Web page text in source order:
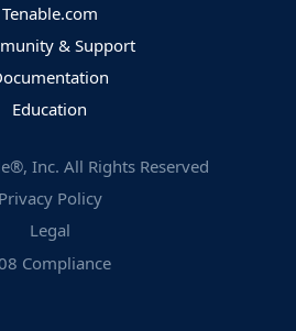
Tenable.com
& Support
Education
Inc. All Rights Reserved
Privacy Policy
Legal
Compliance